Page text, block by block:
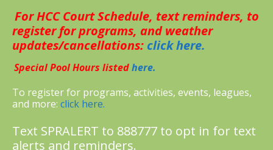
content
For HCC Court Schedule, text reminders, to
register for programs, and weather
updates/cancellations: click here.
Special Pool Hours listedhere.
To register for programs, activities, events, leagues,
and more: click here.
Text SPRALERT to 888777 to opt in for text
alerts and reminders.